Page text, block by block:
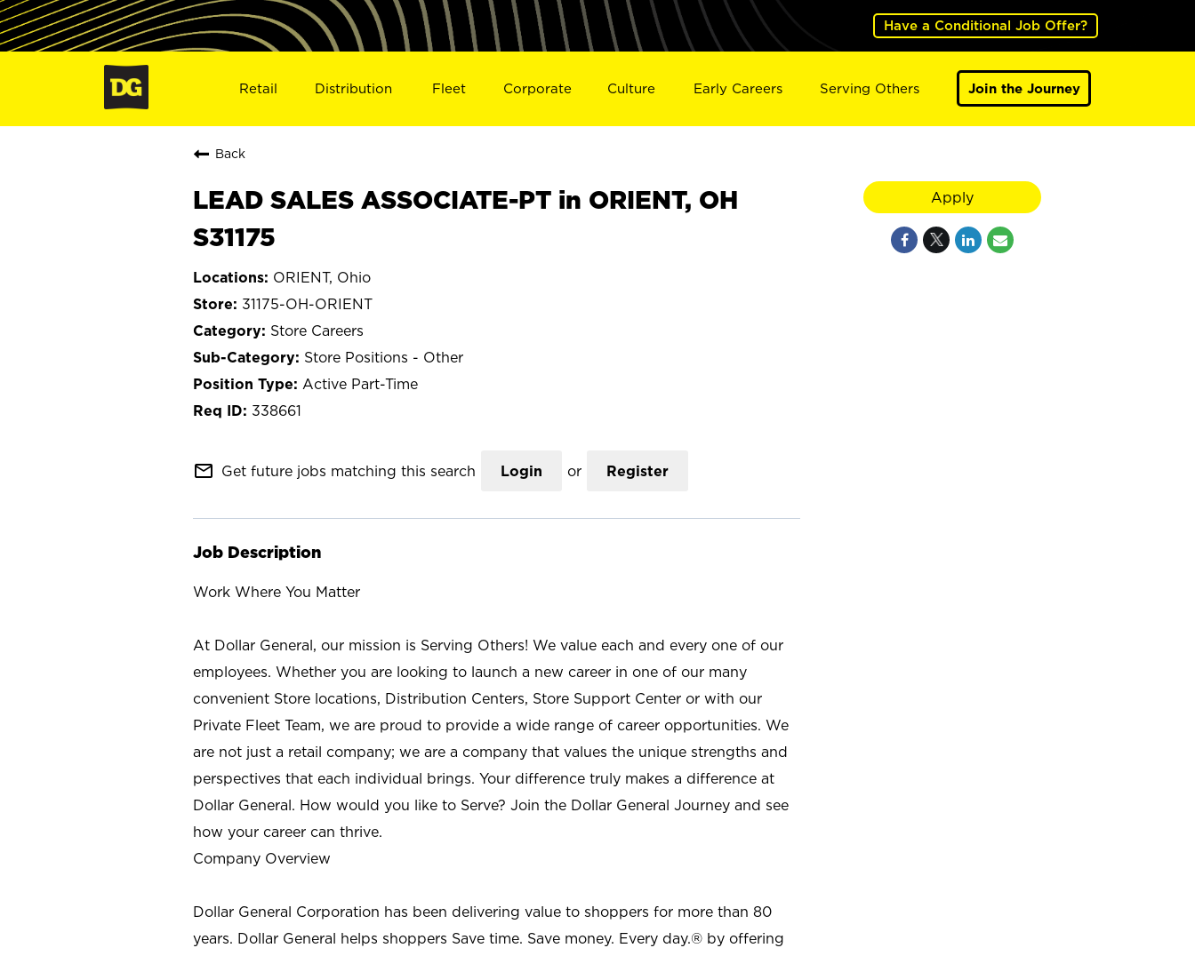
Have a Conditional Job Offer?
Retail Distribution Fleet Corporate Culture Early Careers Serving Others Join the Journey
Back
LEAD SALES ASSOCIATE-PT in ORIENT, OH
S31175
ORIENT, Ohio
31175-OH-ORIENT
Store Careers
Store Positions - Other
Active Part-Time
338661
mail_outline Get future jobs matching this search Login or Register
Job Description
Work Where You Matter
At Dollar General, our mission is Serving Others! We value each and every one of our
employees. Whether you are looking to launch a new career in one of our many
convenient Store locations, Distribution Centers, Store Support Center or with our
Private Fleet Team, we are proud to provide a wide range of career opportunities. We
are not just a retail company; we are a company that values the unique strengths and
perspectives that each individual brings. Your difference truly makes a difference at
Dollar General. How would you like to Serve? Join the Dollar General Journey and see
how your career can thrive.
Company Overview
Dollar General Corporation has been delivering value to shoppers for more than 80
years. Dollar General helps shoppers Save time. Save money. Every day.® by offering
Apply